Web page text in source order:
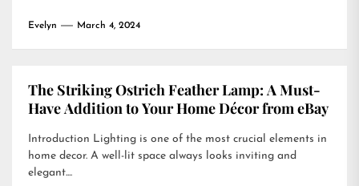
Evelyn March 4, 2024
The Striking Ostrich Feather Lamp: A Must-
Have Addition to Your Home Décor from eBay
Introduction Lighting is one of the most crucial elements in
home decor. A well-lit space always looks inviting and
elegant....